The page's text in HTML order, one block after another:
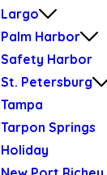
Largo
Palm Harbor
Safety Harbor
St. Petersburg
Tampa
Tarpon Springs
Holiday